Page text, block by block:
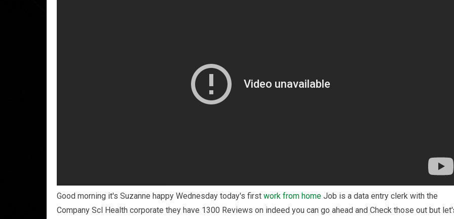
Good morning it's Suzanne happy Wednesday today's first work from home Job is a data entry clerk with the
Company Scl Health corporate they have 1300 Reviews on indeed you can go ahead and Check those out but